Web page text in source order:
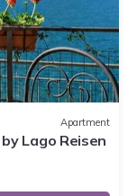
Apartment
Lago Reisen